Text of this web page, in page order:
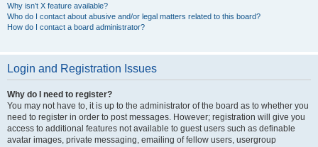
Why isn’t X feature available?
Who do I contact about abusive and/or legal matters related to this board?
How do I contact a board administrator?
Login and Registration Issues
Why do I need to register?
You may not have to, it is up to the administrator of the board as to whether you
need to register in order to post messages. However; registration will give you
access to additional features not available to guest users such as definable
avatar images, private messaging, emailing of fellow users, usergroup